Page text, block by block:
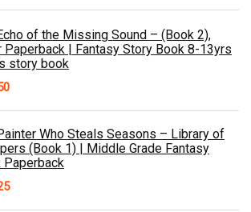
of the Missing Sound – (Book 2),
Paperback | Fantasy Story Book 8-13yrs
story book
Who Steals Seasons – Library of
(Book 1) | Middle Grade Fantasy
Paperback